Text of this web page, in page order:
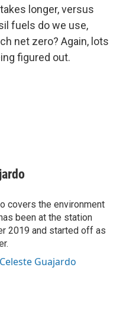
longer, versus
fuels do we use,
net zero? Again, lots
figured out.
covers the environment
been at the station
2019 and started off as
Guajardo